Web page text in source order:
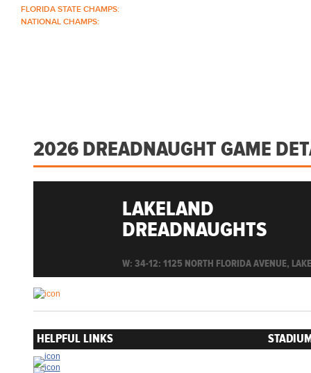
FLORIDA STATE CHAMPS:
NATIONAL CHAMPS:
2026 DREADNAUGHT GAME
LAKELAND
DREADNAUGHTS
W: 34-12: 1125 NORTH FLORIDA AVENUE,
HELPFUL LINKS